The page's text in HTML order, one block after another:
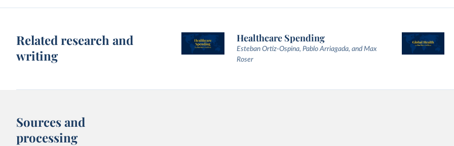
Related research and
writing
Healthcare Spending
Esteban Ortiz-Ospina, Pablo Arriagada, and Max
Roser
Sources and
processing